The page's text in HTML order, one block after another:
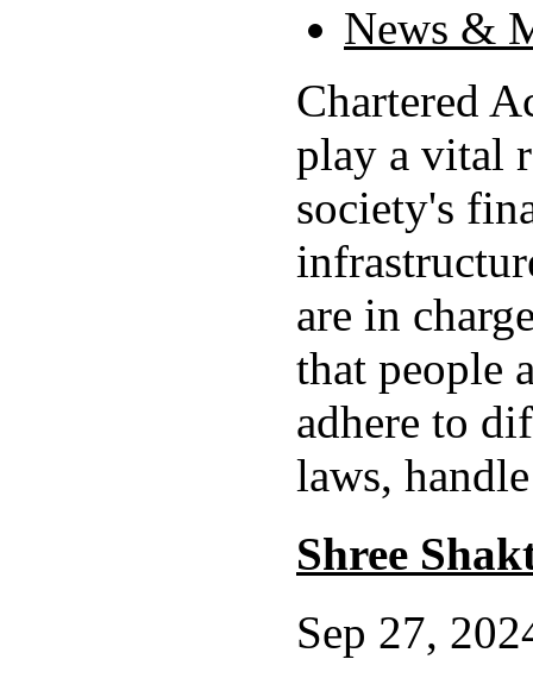
News &
Chartered
play a vital
society's
are in
that people
adhere to
laws,
Shree
Sep 27,